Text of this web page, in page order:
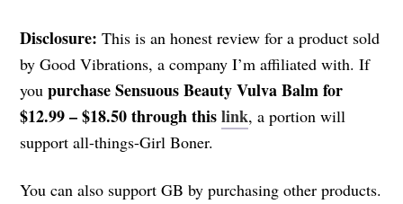
Disclosure: This is an honest review for a product sold
by Good Vibrations, a company I’m affiliated with. If
youpurchase Sensuous Beauty Vulva Balm for
$12.99 – $18.50 through thislink, a portion will
support all-things-Girl Boner.
You can also support GB by purchasing other products.